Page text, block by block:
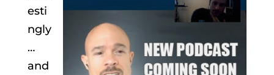
esti
ngly
…
and